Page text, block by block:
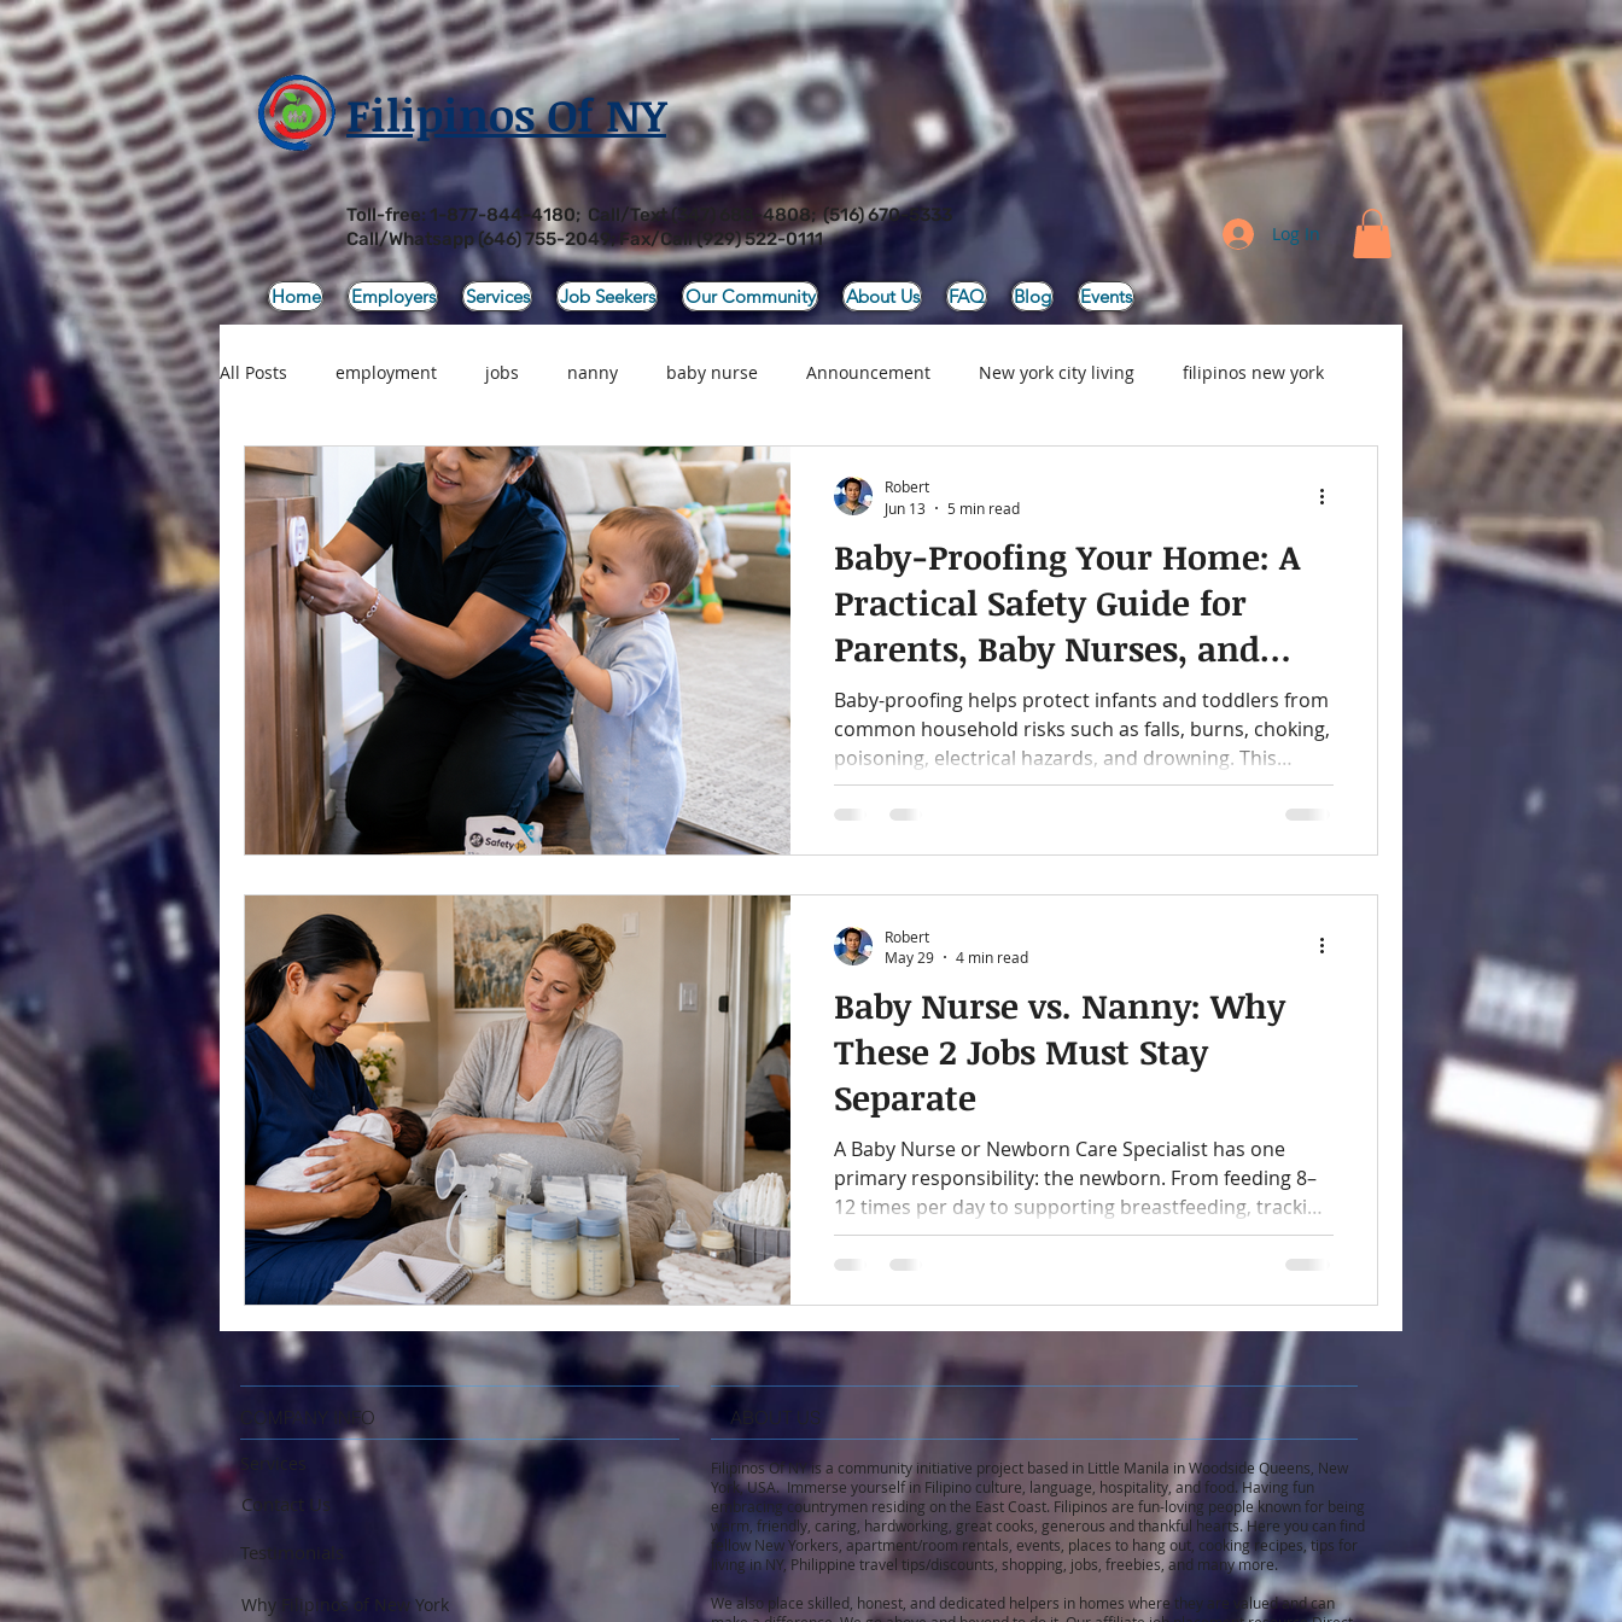
Filipinos Of NY
Toll-free: 1-877-844-4180; Call/Text (347) 688-4808; (516) 670-5333
Call/Whatsapp (646) 755-2049; Fax/Call (929) 522-0111 Log In
Home Employers Services Job Seekers Our Community About Us FAQ Blog Events
All Posts employment jobs nanny baby nurse Announcement New york city living filipinos new york
Products Sale Filipino Food Newborn Care, Baby Nurse, Nanny Ser
Childcare Safety
Baby-Proofing Your Home: A
Practical Safety Guide for
Parents, Baby Nurses, and
Nannies
Baby-proofing helps protect infants and toddlers from
common household risks such as falls, burns, choking,
poisoning, electrical hazards, and drowning. This
practical guide includes a baby-proofing checklist,
safety reminders, and a list of essential items parents,
Robert
Jun 13
5 min read
Baby Nurse vs. Nanny: Why
These 2 Jobs Must Stay
Separate
A Baby Nurse or Newborn Care Specialist has one
primary responsibility: the newborn. From feeding 8–
12 times per day to supporting breastfeeding, tracking
milk intake, monitoring safe sleep, and helping the
mother recover, this role requires full attention.
Robert
May 29
4 min read
COMPANY INFO
Services
Contact Us
Testimonials
Why Filipinos of New York
ABOUT US
Filipinos Of NY is a community initiative project based in Little Manila in Woodside Queens, New
York, USA. Immerse yourself in Filipino culture, language, hospitality, and food. Having fun
embracing countrymen residing on the East Coast. Filipinos are fun-loving people known for being
warm, friendly, caring, hardworking, great cooks, generous and thankful hearts. Here you can find
fellow New Yorkers, apartment/room rentals, events, places to hang out, cooking recipes, tips for
living in NY, Philippine travel tips/discounts, shopping, jobs, freebies, and many more.
We also place skilled, honest, and dedicated helpers in homes where they are valued and can